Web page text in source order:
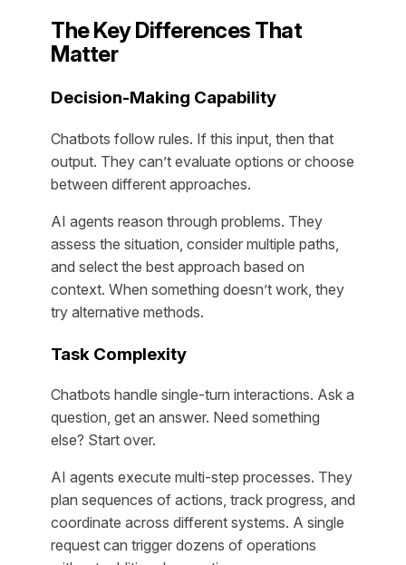
The Key Differences That
Matter
Decision-Making Capability
Chatbots follow rules. If this input, then that
output. They can’t evaluate options or choose
between different approaches.
AI agents reason through problems. They
assess the situation, consider multiple paths,
and select the best approach based on
context. When something doesn’t work, they
try alternative methods.
Task Complexity
Chatbots handle single-turn interactions. Ask a
question, get an answer. Need something
else? Start over.
AI agents execute multi-step processes. They
plan sequences of actions, track progress, and
coordinate across different systems. A single
request can trigger dozens of operations